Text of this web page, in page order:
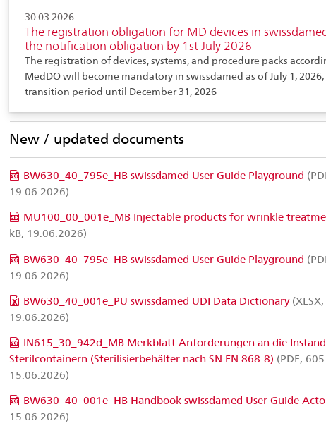
30.03.2026
The registration obligation for MD devices in
the notification obligation by 1st July 2026
The registration of devices, systems, and procedure packs
MedDO will become mandatory in swissdamed as of July 1,
transition period until December 31, 2026
New / updated documents
BW630_40_795e_HB swissdamed User Guide Playground
19.06.2026)
MU100_00_001e_MB Injectable products for wrinkle
kB, 19.06.2026)
BW630_40_795e_HB swissdamed User Guide Playground
19.06.2026)
BW630_40_001e_PU swissdamed UDI Data Dictionary(XLSX,
19.06.2026)
IN615_30_942d_MB Merkblatt Anforderungen an die
Sterilcontainern (Sterilisierbehälter nach SN EN 868-8) (PDF,
15.06.2026)
BW630_40_001e_HB Handbook swissdamed User Guide
15.06.2026)